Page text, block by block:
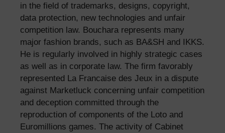
in the field of trademarks, designs, copyright,
data protection, new technologies and unfair
competition law. Bouchara represents many
major fashion brands, such as BA&SH and IKKS.
He is regularly involved in highly strategic cases
as well as in corporate law. The firm favorably
represented La Francaise des Jeux in a dispute
against Marketluck concerning unfair competition
and deception committed through the
reproduction of components of the Loto and
Euromillions games. The activity of Cabinet